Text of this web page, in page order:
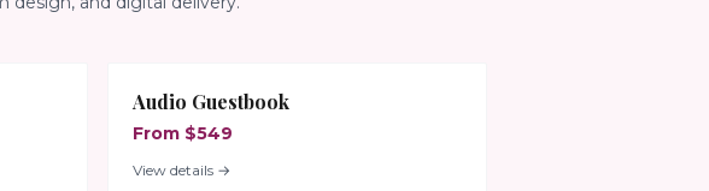
Audio Guestbook
From $549
View details →